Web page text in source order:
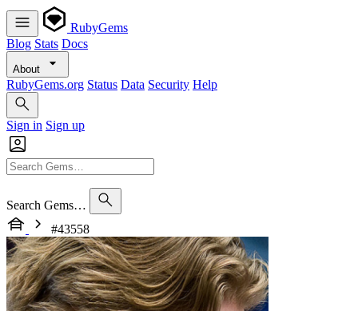
RubyGems
Blog Stats Docs
About
RubyGems.org Status Data Security Help
Sign in Sign up
Search Gems…
#43558